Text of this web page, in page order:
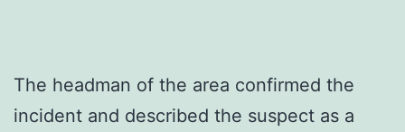
The headman of the area confirmed the
incident and described the suspect as a